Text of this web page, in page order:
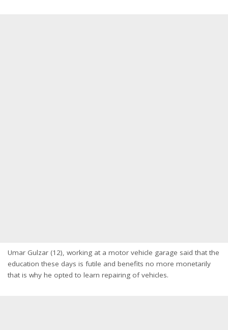
Umar Gulzar (12), working at a motor vehicle garage said that the
education these days is futile and benefits no more monetarily
that is why he opted to learn repairing of vehicles.